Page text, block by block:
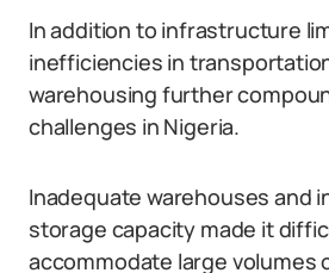
In addition to infrastructure
inefficiencies in
warehousing further
challenges in Nigeria.
Inadequate warehouses and
storage capacity made it
accommodate large volumes